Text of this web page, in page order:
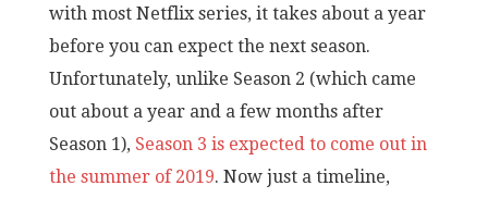
with most Netflix series, it takes about a year
before you can expect the next season.
Unfortunately, unlike Season 2 (which came
out about a year and a few months after
Season 1), Season 3 is expected to come out in
the summer of 2019. Now just a timeline,